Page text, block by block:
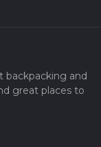
and
great places to